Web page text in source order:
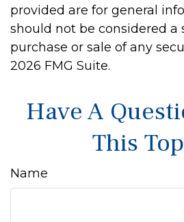
provided are for general
should not be considered a
purchase or sale of any
2026 FMG Suite.
Have A
This
Name